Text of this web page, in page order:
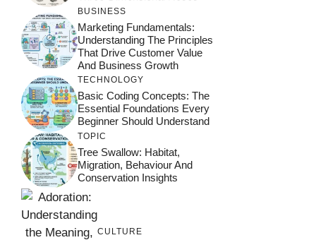
BUSINESS
Marketing Fundamentals:
Understanding The Principles
That Drive Customer Value
And Business Growth
TECHNOLOGY
Basic Coding Concepts: The
Essential Foundations Every
Beginner Should Understand
TOPIC
Tree Swallow: Habitat,
Migration, Behaviour And
Conservation Insights
CULTURE